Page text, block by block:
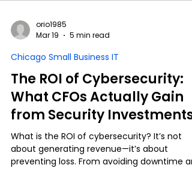
orio1985
Mar 19
5 min read
Chicago Small Business IT
The ROI of Cybersecurity:
What CFOs Actually Gain
from Security Investments
What is the ROI of cybersecurity? It’s not
about generating revenue—it’s about
preventing loss. From avoiding downtime